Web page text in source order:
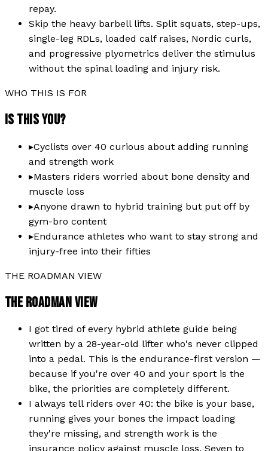
repay.
Skip the heavy barbell lifts. Split squats, step-ups,
single-leg RDLs, loaded calf raises, Nordic curls,
and progressive plyometrics deliver the stimulus
without the spinal loading and injury risk.
WHO THIS IS FOR
IS THIS YOU?
▸Cyclists over 40 curious about adding running
and strength work
▸Masters riders worried about bone density and
muscle loss
▸Anyone drawn to hybrid training but put off by
gym-bro content
▸Endurance athletes who want to stay strong and
injury-free into their fifties
THE ROADMAN VIEW
THE ROADMAN VIEW
I got tired of every hybrid athlete guide being
written by a 28-year-old lifter who's never clipped
into a pedal. This is the endurance-first version —
because if you're over 40 and your sport is the
bike, the priorities are completely different.
I always tell riders over 40: the bike is your base,
running gives your bones the impact loading
they're missing, and strength work is the
insurance policy against muscle loss. Seven to